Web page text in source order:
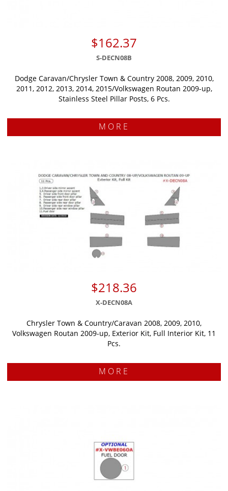
$162.37
S-DECN08B
Dodge Caravan/Chrysler Town & Country 2008, 2009, 2010,
2011, 2012, 2013, 2014, 2015/Volkswagen Routan 2009-up,
Stainless Steel Pillar Posts, 6 Pcs.
MORE
$218.36
X-DECN08A
Chrysler Town & Country/Caravan 2008, 2009, 2010,
Volkswagen Routan 2009-up, Exterior Kit, Full Interior Kit, 11
Pcs.
MORE